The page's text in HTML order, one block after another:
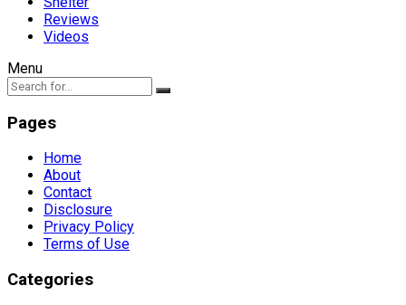
Reviews
Videos
Menu
Pages
Home
About
Contact
Disclosure
Privacy Policy
Terms of Use
Categories